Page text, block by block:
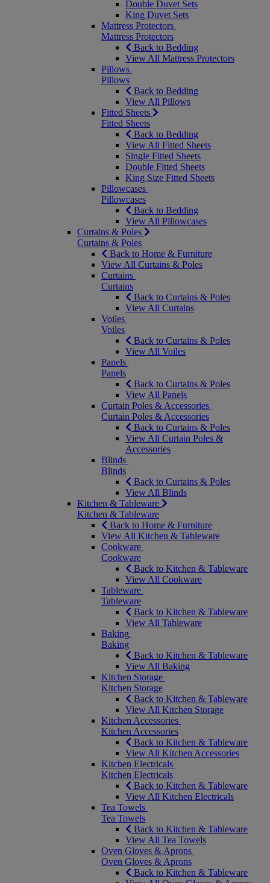
Double Duvet Sets
King Duvet Sets
Mattress Protectors
Mattress Protectors
Back to Bedding
View All Mattress Protectors
Pillows
Pillows
Back to Bedding
View All Pillows
Fitted Sheets
Fitted Sheets
Back to Bedding
View All Fitted Sheets
Single Fitted Sheets
Double Fitted Sheets
King Size Fitted Sheets
Pillowcases
Pillowcases
Back to Bedding
View All Pillowcases
Curtains & Poles
Curtains & Poles
Back to Home & Furniture
View All Curtains & Poles
Curtains
Curtains
Back to Curtains & Poles
View All Curtains
Voiles
Voiles
Back to Curtains & Poles
View All Voiles
Panels
Panels
Back to Curtains & Poles
View All Panels
Curtain Poles & Accessories
Curtain Poles & Accessories
Back to Curtains & Poles
View All Curtain Poles &
Accessories
Blinds
Blinds
Back to Curtains & Poles
View All Blinds
Kitchen & Tableware
Kitchen & Tableware
Back to Home & Furniture
View All Kitchen & Tableware
Cookware
Cookware
Back to Kitchen & Tableware
View All Cookware
Tableware
Tableware
Back to Kitchen & Tableware
View All Tableware
Baking
Baking
Back to Kitchen & Tableware
View All Baking
Kitchen Storage
Kitchen Storage
Back to Kitchen & Tableware
View All Kitchen Storage
Kitchen Accessories
Kitchen Accessories
Back to Kitchen & Tableware
View All Kitchen Accessories
Kitchen Electricals
Kitchen Electricals
Back to Kitchen & Tableware
View All Kitchen Electricals
Tea Towels
Tea Towels
Back to Kitchen & Tableware
View All Tea Towels
Oven Gloves & Aprons
Oven Gloves & Aprons
Back to Kitchen & Tableware